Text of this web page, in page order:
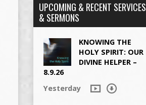
UPCOMING & RECENT SERVICES
& SERMONS
KNOWING THE
HOLY SPIRIT: OUR
DIVINE HELPER –
8.9.26
Yesterday